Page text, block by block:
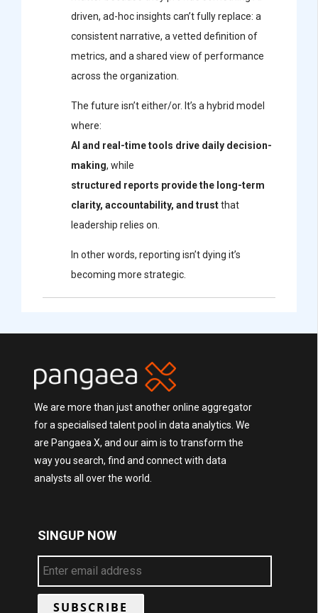
driven, ad-hoc insights can’t fully replace: a
consistent narrative, a vetted definition of
metrics, and a shared view of performance
across the organization.
The future isn’t either/or. It’s a hybrid model
where:
AI and real-time tools drive daily decision-
making, while
structured reports provide the long-term
clarity, accountability, and trustthat
leadership relies on.
In other words, reporting isn’t dying it’s
becoming more strategic.
We are more than just another online aggregator
for a specialised talent pool in data analytics. We
are Pangaea X, and our aim is to transform the
way you search, find and connect with data
analysts all over the world.
SINGUP NOW